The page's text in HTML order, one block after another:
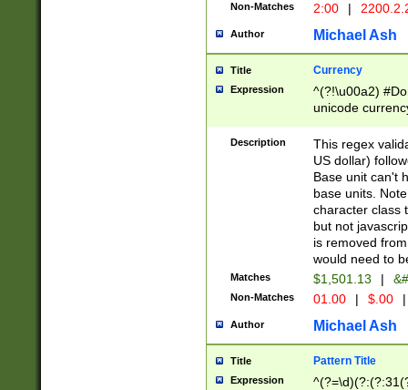
Non-Matches 2:00 |
Author Michael Ash
Title Currency
Expression
^(?!\u00a2)
unicode
zero if 1 or
is a comma it
than 3 digit
cents
Description
This regex
US dollar)
Base unit can't
base units.
character class
but not
is removed
would need to
Matches $1,501.13 |
Non-Matches 01.00 | $.00 |
Author Michael Ash
Title Pattern Title
Expression